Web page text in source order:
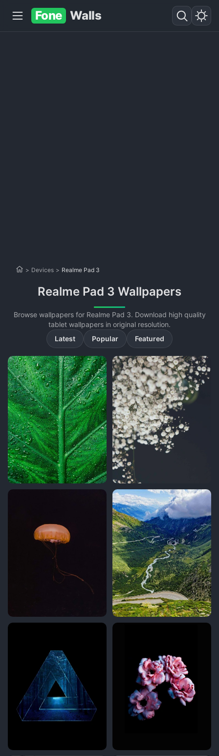
Fone Walls
> Devices > Realme Pad 3
Realme Pad 3 Wallpapers
Browse wallpapers for Realme Pad 3. Download high quality
tablet wallpapers in original resolution.
Latest
Popular Featured